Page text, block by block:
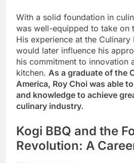
With a solid foundation in
was well-equipped to take on
His experience at the
would later influence his
his commitment to innovation
kitchen. As a graduate of the
America, Roy Choi was able
and knowledge to achieve
culinary industry.
Kogi BBQ and the
Revolution: A